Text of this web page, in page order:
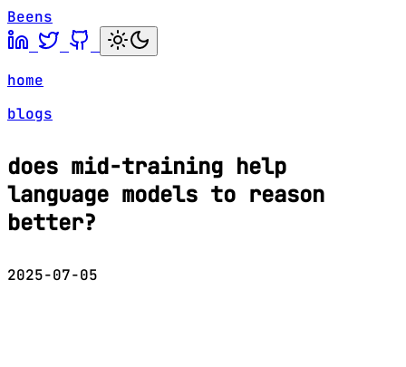
Beens
home
blogs
does mid-training help
language models to reason
better?
2025-07-05